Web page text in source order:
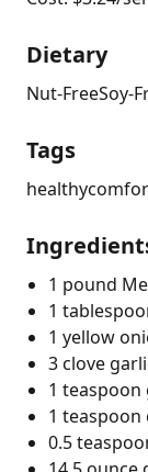
Dietary
Nut-FreeSoy-
Tags
healthy
1 pound
1
1 yellow
3 clove
1
1
0.5